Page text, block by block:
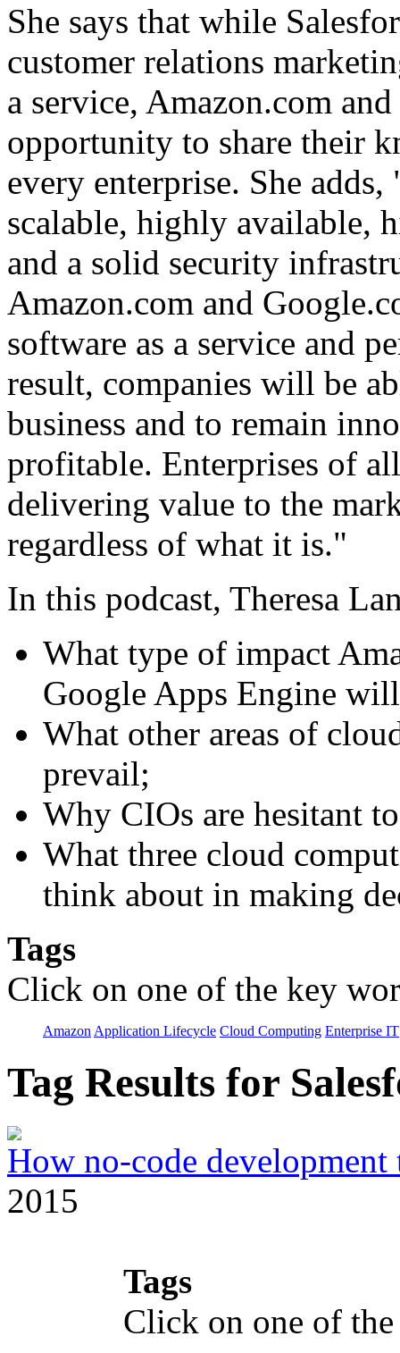
She says that while
customer relations
a service, Amazon.com
opportunity to share their
every enterprise. She
scalable, highly available,
and a solid security
Amazon.com and
software as a service and
result, companies will be
business and to remain
profitable. Enterprises of
delivering value to the
regardless of what it is."
In this podcast, Theresa
What type of impact
Google Apps Engine
What other areas of
prevail;
Why CIOs are hesitant
What three cloud
think about in making
Tags
Click on one of the key
Amazon Application Lifecycle Cloud Computing Enterprise IT
Tag Results for
How no-code
2015
Tags
Click on one of